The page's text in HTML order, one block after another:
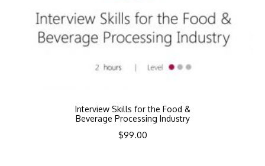
Interview Skills for the Food &
Beverage Processing Industry
$99.00